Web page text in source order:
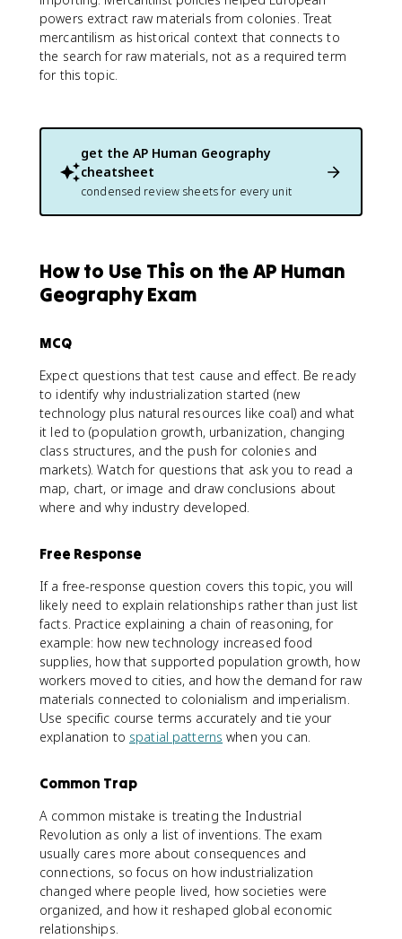
powers extract raw materials from colonies. Treat
mercantilism as historical context that connects to
the search for raw materials, not as a required term
for this topic.
get the AP Human Geography
cheatsheet
condensed review sheets for every unit
How to Use This on the AP Human
Geography Exam
MCQ
Expect questions that test cause and effect. Be ready
to identify why industrialization started (new
technology plus natural resources like coal) and what
it led to (population growth, urbanization, changing
class structures, and the push for colonies and
markets). Watch for questions that ask you to read a
map, chart, or image and draw conclusions about
where and why industry developed.
Free Response
If a free-response question covers this topic, you will
likely need to explain relationships rather than just list
facts. Practice explaining a chain of reasoning, for
example: how new technology increased food
supplies, how that supported population growth, how
workers moved to cities, and how the demand for raw
materials connected to colonialism and imperialism.
Use specific course terms accurately and tie your
explanation to spatial patterns when you can.
Common Trap
A common mistake is treating the Industrial
Revolution as only a list of inventions. The exam
usually cares more about consequences and
connections, so focus on how industrialization
changed where people lived, how societies were
organized, and how it reshaped global economic
relationships.